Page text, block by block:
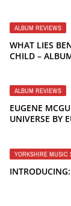
ALBUM REVIEWS
WHAT LIES
CHILD –
ALBUM REVIEWS
EUGENE
UNIVERSE BY
YORKSHIRE MUSIC
INTRODUCING: